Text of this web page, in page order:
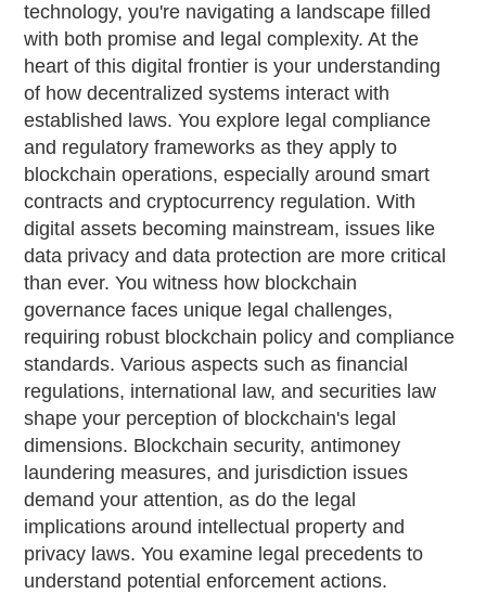
technology, you're navigating a landscape filled
with both promise and legal complexity. At the
heart of this digital frontier is your understanding
of how decentralized systems interact with
established laws. You explore legal compliance
and regulatory frameworks as they apply to
blockchain operations, especially around smart
contracts and cryptocurrency regulation. With
digital assets becoming mainstream, issues like
data privacy and data protection are more critical
than ever. You witness how blockchain
governance faces unique legal challenges,
requiring robust blockchain policy and compliance
standards. Various aspects such as financial
regulations, international law, and securities law
shape your perception of blockchain's legal
dimensions. Blockchain security, antimoney
laundering measures, and jurisdiction issues
demand your attention, as do the legal
implications around intellectual property and
privacy laws. You examine legal precedents to
understand potential enforcement actions.